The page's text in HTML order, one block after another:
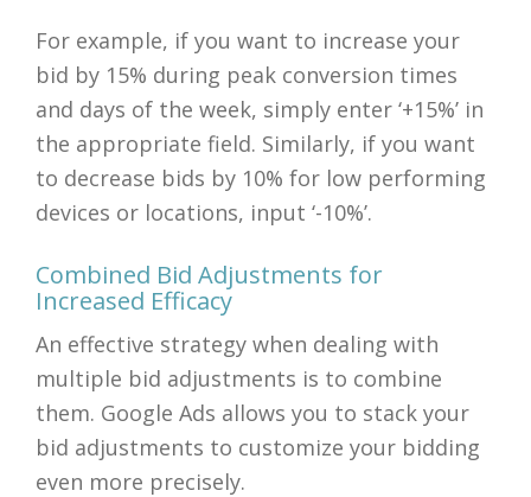
For example, if you want to increase your
bid by 15% during peak conversion times
and days of the week, simply enter ‘+15%’ in
the appropriate field. Similarly, if you want
to decrease bids by 10% for low performing
devices or locations, input ‘-10%’.
Combined Bid Adjustments for
Increased Efficacy
An effective strategy when dealing with
multiple bid adjustments is to combine
them. Google Ads allows you to stack your
bid adjustments to customize your bidding
even more precisely.